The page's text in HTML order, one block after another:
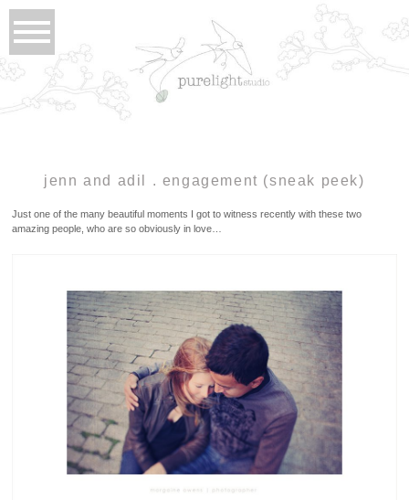
jenn and adil . engagement (sneak peek)
Just one of the many beautiful moments I got to witness recently with these two
amazing people, who are so obviously in love…